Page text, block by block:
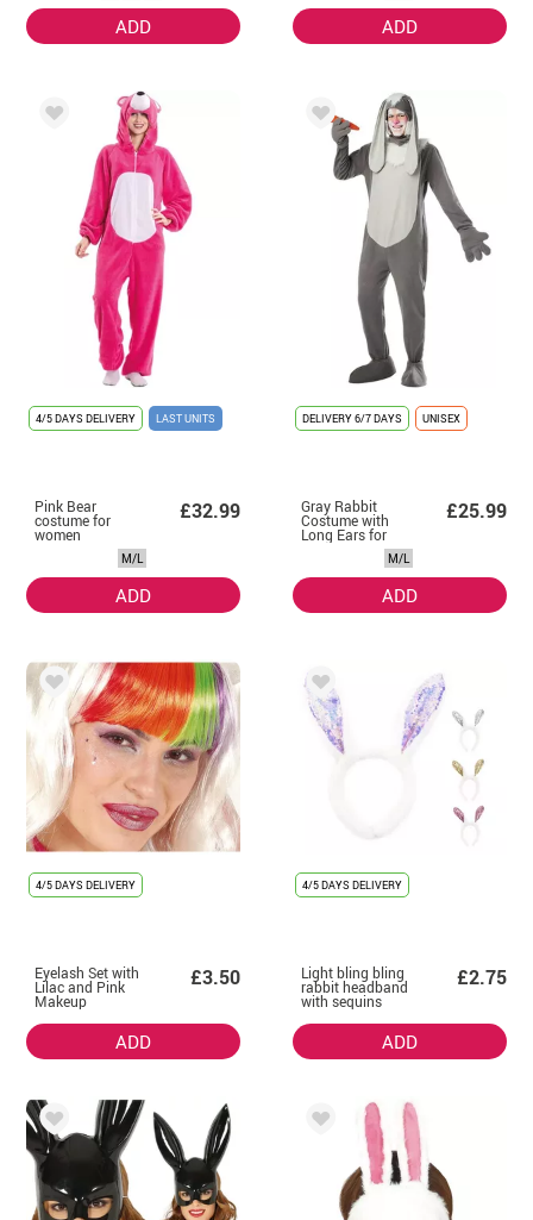
ADD ADD
4/5 DAYS DELIVERY LAST UNITS
Pink Bear
costume for
women
£32.99
M/L
ADD
DELIVERY6/7 DAYS UNISEX
Gray Rabbit
Costume with
Long Ears for
adults
£25.99
M/L
ADD
4/5 DAYS DELIVERY
Eyelash Set with
Lilac and Pink
Makeup
£3.50
ADD
4/5 DAYS DELIVERY
Light bling bling
rabbit headband
with sequins
assorted colors
£2.75
ADD